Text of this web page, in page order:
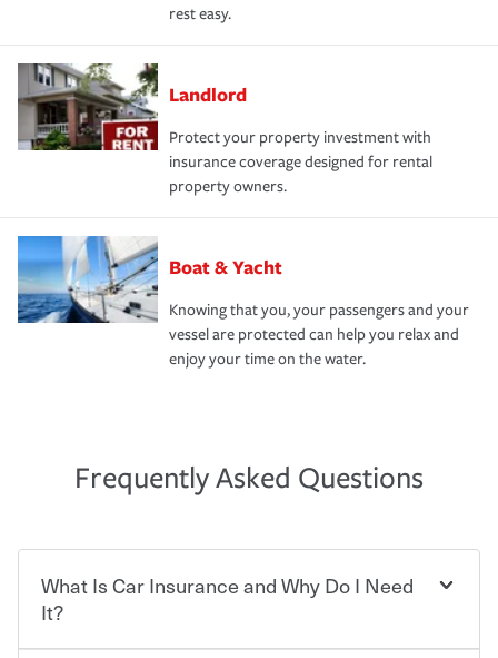
rest easy.
Landlord
Protect your property investment with
insurance coverage designed for rental
property owners.
Boat & Yacht
Knowing that you, your passengers and your
vessel are protected can help you relax and
enjoy your time on the water.
Frequently Asked Questions
What Is Car Insurance and Why Do I Need
It?